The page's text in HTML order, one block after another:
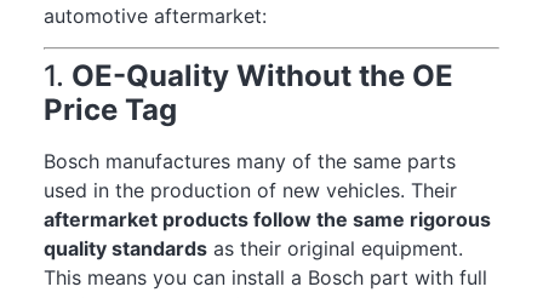
automotive aftermarket:
1. OE-Quality Without the OE
Price Tag
Bosch manufactures many of the same parts
used in the production of new vehicles. Their
aftermarket products follow the same rigorous
quality standards as their original equipment.
This means you can install a Bosch part with full